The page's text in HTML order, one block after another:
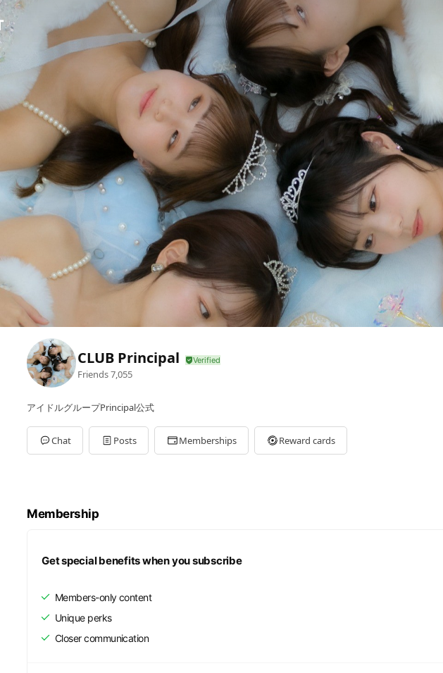
CLUB Principal
Friends7,055
アイドルグループPrincipal公式
Chat Posts Memberships Reward cards
Membership
Get special benefits when you subscribe
Members-only content
Unique perks
Closer communication